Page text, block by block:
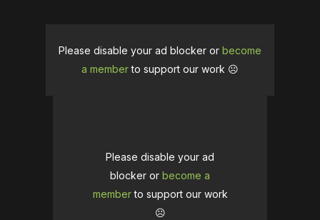
Please disable your ad blocker or become
a memberto support our work ☹️
Please disable your ad
blocker or become a
memberto support our work
☹️